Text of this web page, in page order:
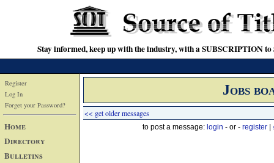
Stay informed, keep up with the industry, with a SUBSCRIPTION
Register
Log In
Forget your Password?
Home
Directory
Bulletins
Jobs
<< get older messages
to post a message: login - or - register